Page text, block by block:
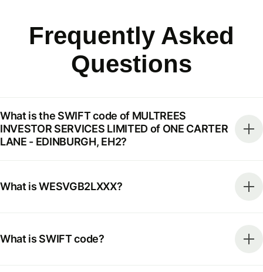
Frequently Asked
Questions
What is the SWIFT code of MULTREES
INVESTOR SERVICES LIMITED of ONE CARTER
LANE - EDINBURGH, EH2?
What is WESVGB2LXXX?
What is SWIFT code?